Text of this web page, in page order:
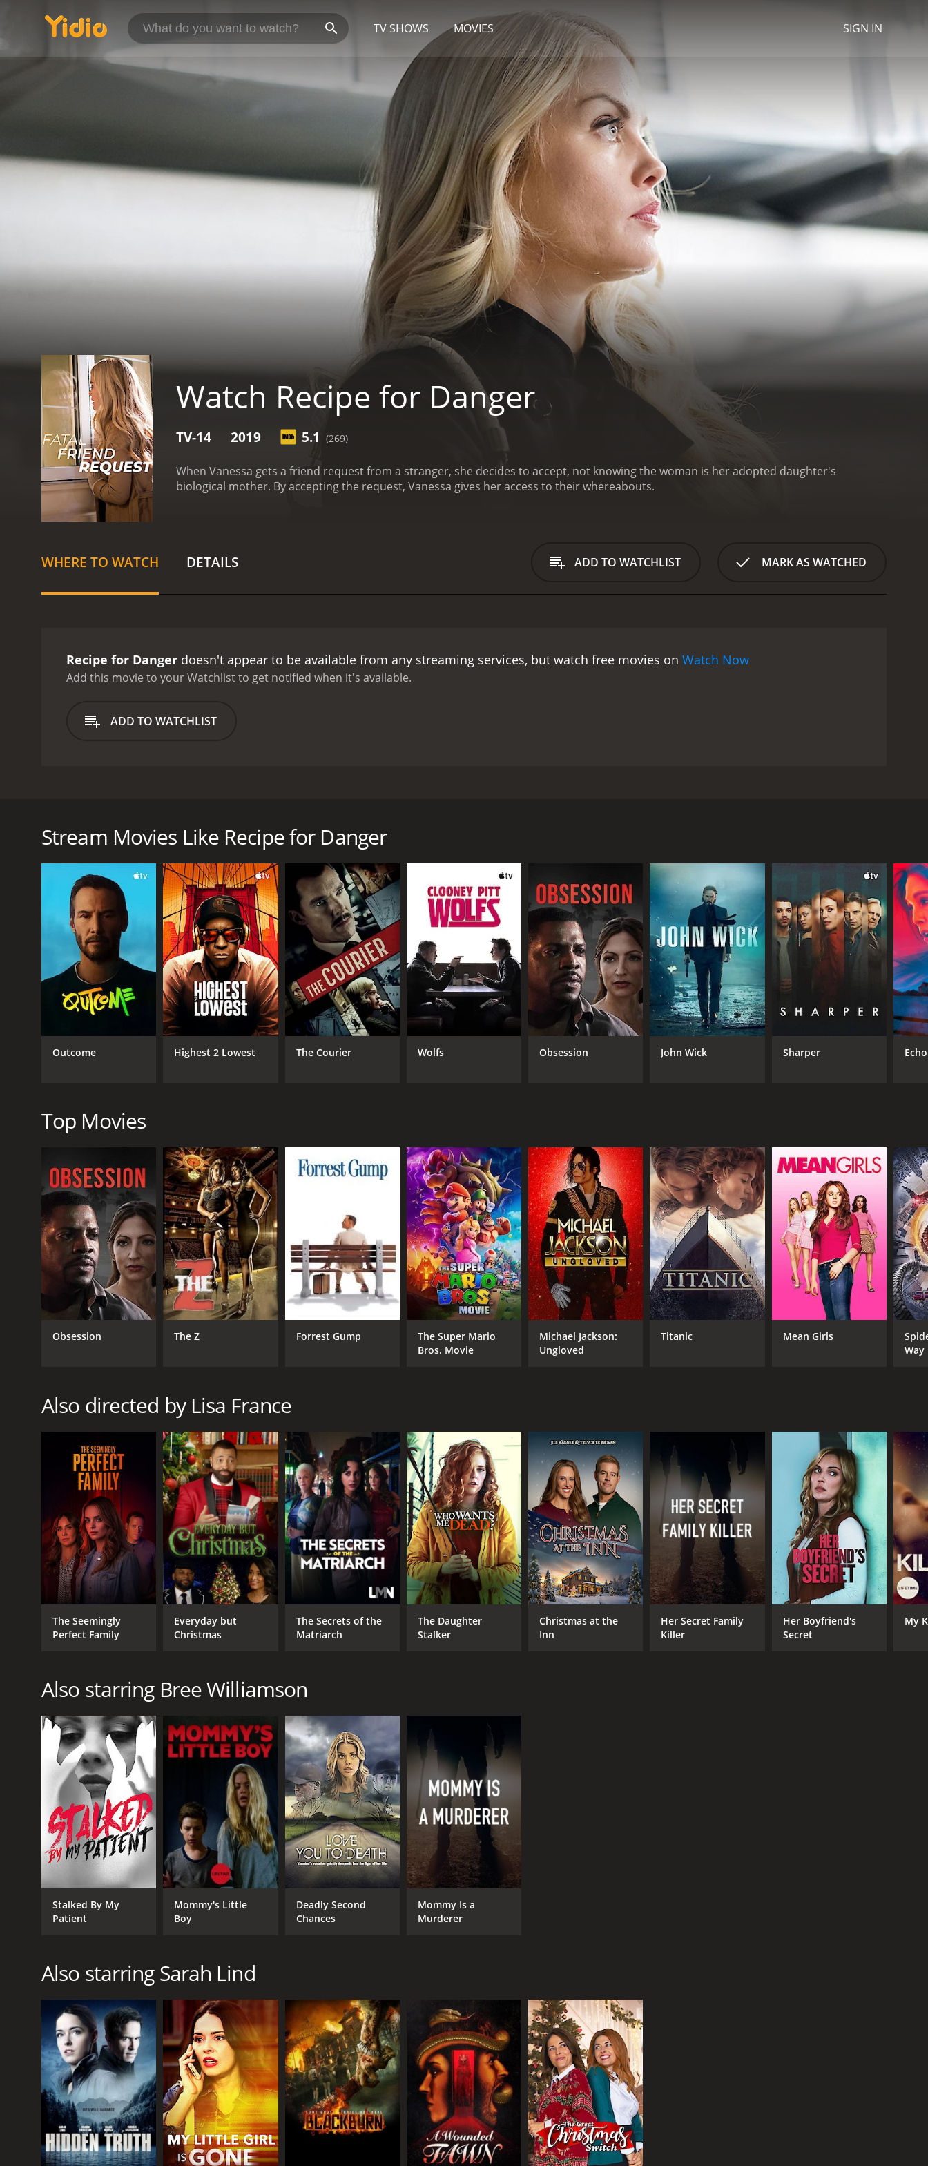
TV SHOWS MOVIES SIGN IN
Watch Recipe for Danger
TV-14 2019 5.1 (269)
When Vanessa gets a friend request from a stranger, she decides to accept, not knowing the woman is her adopted daughter's
biological mother. By accepting the request, Vanessa gives her access to their whereabouts.
WHERE TO WATCH DETAILS ADD TO WATCHLIST MARK AS WATCHED
Recipe for Danger doesn't appear to be available from any streaming services, but watch free movies on Watch Now
Add this movie to your Watchlist to get notified when it's available.
ADD TO WATCHLIST
Thriller
Bree Williamson
Sarah Lind
Annelise Pollmann
Lisa France
RELEASE DATE
2019
MPAA RATING
TV-14
LANGUAGE
English
5.1(269)
Stream Movies Like Recipe for Danger
Outcome Highest 2 Lowest The Courier Wolfs Obsession John Wick Sharper
Top Movies
Obsession The Z Forrest Gump
The Super Mario
Bros. Movie
Michael Jackson:
Ungloved
Titanic Mean Girls
Way
Also directed by Lisa France
The Seemingly
Perfect Family
Everyday but
Christmas
The Secrets of the
Matriarch
The Daughter
Stalker
Christmas at the
Inn
Her Secret Family
Killer
Her Boyfriend's
Secret
My
Also starring Bree Williamson
Stalked By My
Patient
Mommy's Little
Boy
Deadly Second
Chances
Mommy Is a
Murderer
Also starring Sarah Lind